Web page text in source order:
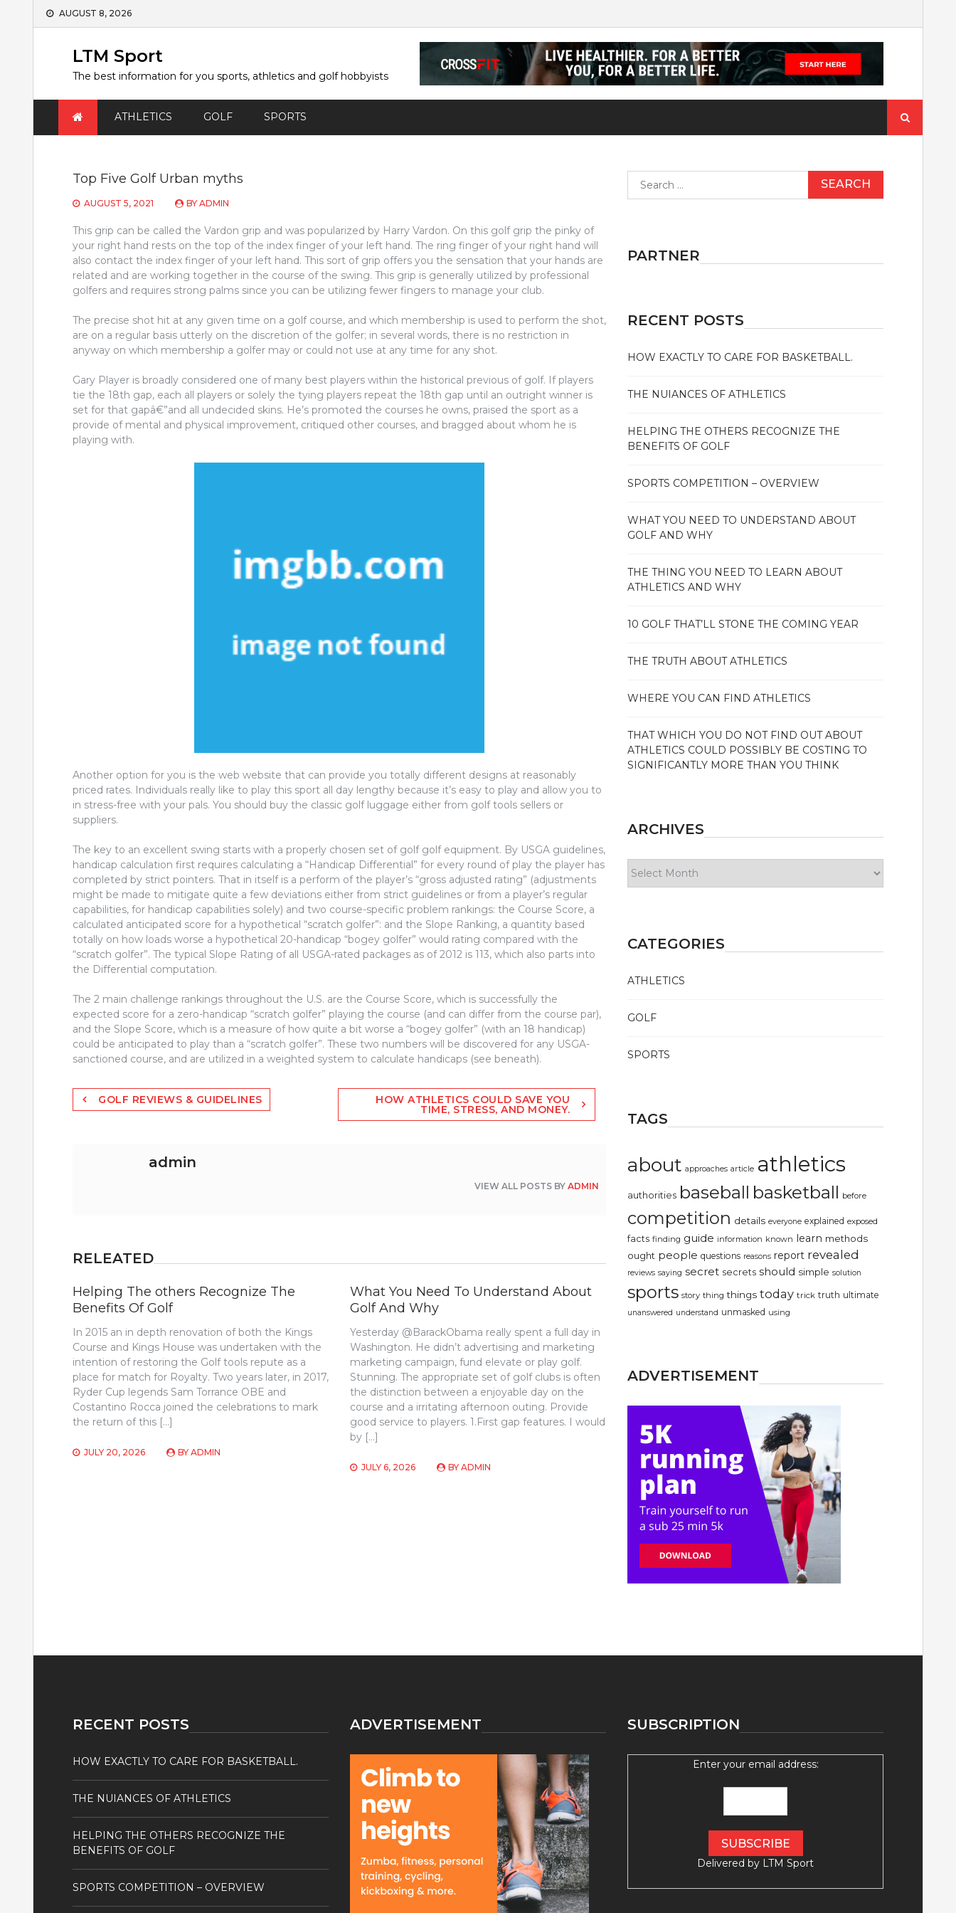
Skip
AUGUST 8, 2026
LTM Sport
The best information for you sports, athletics and golf hobbyists
ATHLETICS GOLF SPORTS
for:
Top Five Golf Urban myths
AUGUST 5, 2021 BY ADMIN
This grip can be called the Vardon grip and was popularized by Harry Vardon. On this golf grip the pinky of
your right hand rests on the top of the index finger of your left hand. The ring finger of your right hand will
also contact the index finger of your left hand. This sort of grip offers you the sensation that your hands are
related and are working together in the course of the swing. This grip is generally utilized by professional
golfers and requires strong palms since you can be utilizing fewer fingers to manage your club.
The precise shot hit at any given time on a golf course, and which membership is used to perform the shot,
are on a regular basis utterly on the discretion of the golfer; in several words, there is no restriction in
anyway on which membership a golfer may or could not use at any time for any shot.
Gary Player is broadly considered one of many best players within the historical previous of golf. If players
tie the 18th gap, each all players or solely the tying players repeat the 18th gap until an outright winner is
set for that gapâ€”and all undecided skins. He’s promoted the courses he owns, praised the sport as a
provide of mental and physical improvement, critiqued other courses, and bragged about whom he is
playing with.
Another option for you is the web website that can provide you totally different designs at reasonably
priced rates. Individuals really like to play this sport all day lengthy because it’s easy to play and allow you to
in stress-free with your pals. You should buy the classic golf luggage either from golf tools sellers or
suppliers.
The key to an excellent swing starts with a properly chosen set of golf golf equipment. By USGA guidelines,
handicap calculation first requires calculating a “Handicap Differential” for every round of play the player has
completed by strict pointers. That in itself is a perform of the player’s “gross adjusted rating” (adjustments
might be made to mitigate quite a few deviations either from strict guidelines or from a player’s regular
capabilities, for handicap capabilities solely) and two course-specific problem rankings: the Course Score, a
calculated anticipated score for a hypothetical “scratch golfer”: and the Slope Ranking, a quantity based
totally on how loads worse a hypothetical 20-handicap “bogey golfer” would rating compared with the
“scratch golfer”. The typical Slope Rating of all USGA-rated packages as of 2012 is 113, which also parts into
the Differential computation.
The 2 main challenge rankings throughout the U.S. are the Course Score, which is successfully the
expected score for a zero-handicap “scratch golfer” playing the course (and can differ from the course par),
and the Slope Score, which is a measure of how quite a bit worse a “bogey golfer” (with an 18 handicap)
could be anticipated to play than a “scratch golfer”. These two numbers will be discovered for any USGA-
sanctioned course, and are utilized in a weighted system to calculate handicaps (see beneath).
PostGOLF REVIEWS & GUIDELINES HOW ATHLETICS COULD SAVE YOU
TIME, STRESS, AND MONEY.
admin
VIEW ALL POSTS BYADMIN
RELEATED
Helping The others Recognize The
Benefits Of Golf
In 2015 an in depth renovation of both the Kings
Course and Kings House was undertaken with the
intention of restoring the Golf tools repute as a
place for match for Royalty. Two years later, in 2017,
Ryder Cup legends Sam Torrance OBE and
Costantino Rocca joined the celebrations to mark
the return of this […]
JULY 20, 2026 BY ADMIN
What You Need To Understand About
Golf And Why
Yesterday @BarackObama really spent a full day in
Washington. He didn’t advertising and marketing
marketing campaign, fund elevate or play golf.
Stunning. The appropriate set of golf clubs is often
the distinction between a enjoyable day on the
course and a irritating afternoon outing. Provide
good service to players. 1.First gap features. I would
by […]
JULY 6, 2026 BYADMIN
for:
PARTNER
RECENT POSTS
HOW EXACTLY TO CARE FOR BASKETBALL.
THE NUIANCES OF ATHLETICS
HELPING THE OTHERS RECOGNIZE THE
BENEFITS OF GOLF
SPORTS COMPETITION – OVERVIEW
WHAT YOU NEED TO UNDERSTAND ABOUT
GOLF AND WHY
THE THING YOU NEED TO LEARN ABOUT
ATHLETICS AND WHY
10 GOLF THAT’LL STONE THE COMING YEAR
THE TRUTH ABOUT ATHLETICS
WHERE YOU CAN FIND ATHLETICS
THAT WHICH YOU DO NOT FIND OUT ABOUT
ATHLETICS COULD POSSIBLY BE COSTING TO
SIGNIFICANTLY MORE THAN YOU THINK
ARCHIVES
CATEGORIES
ATHLETICS
GOLF
SPORTS
TAGS
about approaches article athletics
authorities baseball basketball before
competition details everyone explained exposed
facts finding guide information known learn methods
ought people questions reasons report revealed
reviews saying secret secrets should simple solution
sports story thing things today trick truth ultimate
unanswered understand unmasked using
ADVERTISEMENT
RECENT POSTS
HOW EXACTLY TO CARE FOR BASKETBALL.
THE NUIANCES OF ATHLETICS
HELPING THE OTHERS RECOGNIZE THE
BENEFITS OF GOLF
SPORTS COMPETITION – OVERVIEW
ADVERTISEMENT SUBSCRIPTION
Enter your email address:
Delivered by LTM Sport